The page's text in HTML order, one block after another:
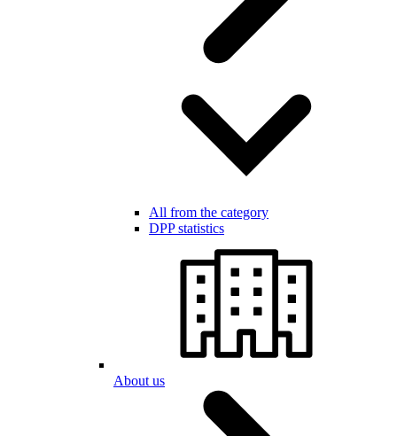
All from the category
DPP statistics
About us